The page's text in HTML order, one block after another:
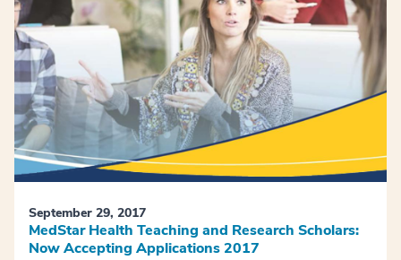
September 29, 2017
MedStar Health Teaching and Research Scholars:
Now Accepting Applications 2017